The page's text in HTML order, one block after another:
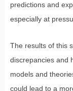
predictions and
especially at
The results of this
discrepancies and
models and
could lead to a